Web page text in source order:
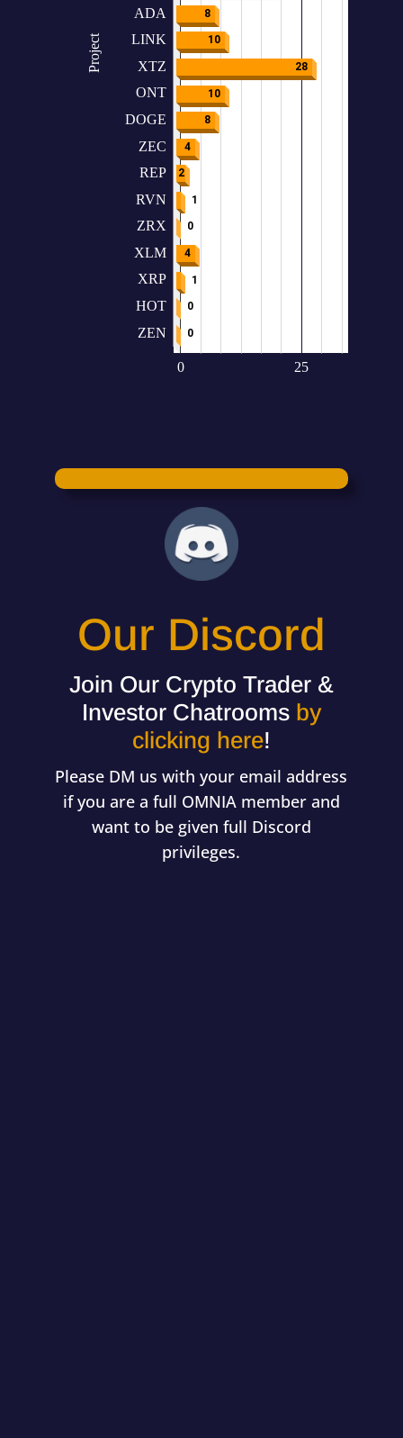
Our Discord
Join Our Crypto Trader &
Investor Chatrooms by
clicking here!
Please DM us with your email address
if you are a full OMNIA member and
want to be given full Discord
privileges.